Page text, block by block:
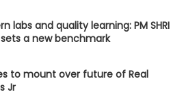
labs and quality learning: PM SHRI
sets a new benchmark
to mount over future of Real
Jr